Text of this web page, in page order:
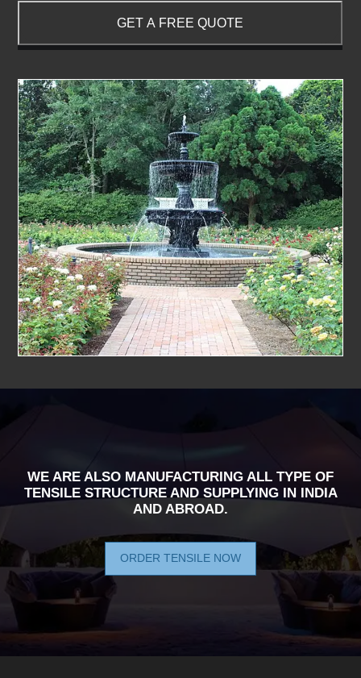
WE ARE ALSO MANUFACTURING ALL TYPE OF
TENSILE STRUCTURE AND SUPPLYING IN INDIA
AND ABROAD.
ORDER TENSILE NOW